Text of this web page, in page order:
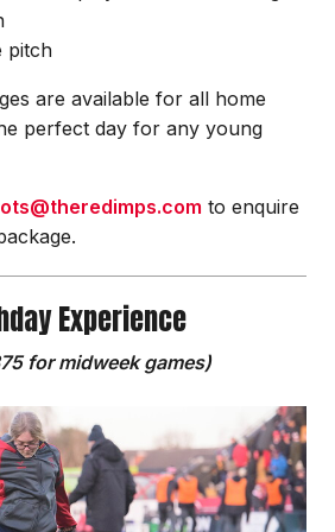
pitch
are available for all home
perfect day for any young
to enquire
Experience
for midweek games)